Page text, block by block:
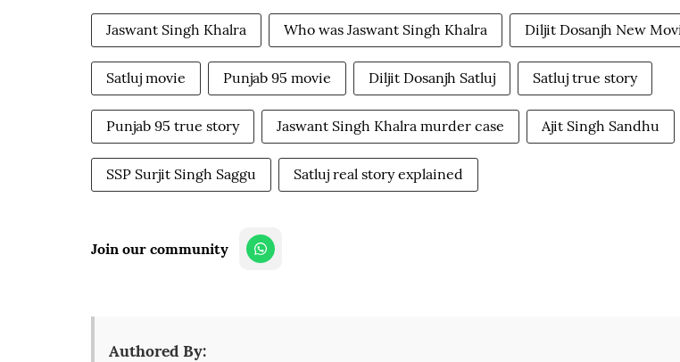
Jaswant Singh Khalra Who was Jaswant Singh Khalra Diljit Dosanjh New
Satluj movie Punjab 95 movie Diljit Dosanjh Satluj Satluj true story
Punjab 95 true story Jaswant Singh Khalra murder case Ajit Singh Sandhu
SSP Surjit Singh Saggu Satluj real story explained
Join our community
Authored By: